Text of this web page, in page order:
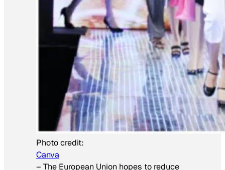
Photo credit:
Canva
– The European Union hopes to reduce